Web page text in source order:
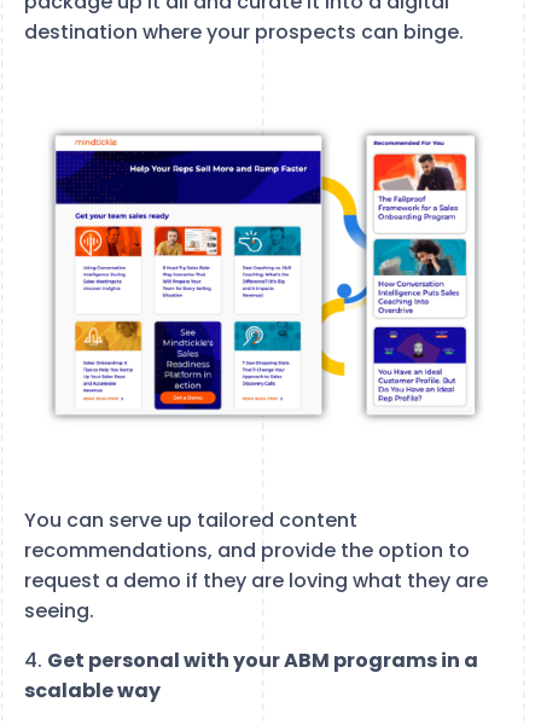
destination where your prospects can binge.
You can serve up tailored content
recommendations, and provide the option to
request a demo if they are loving what they are
seeing.
4. Get personal with your ABM programs in a
scalable way